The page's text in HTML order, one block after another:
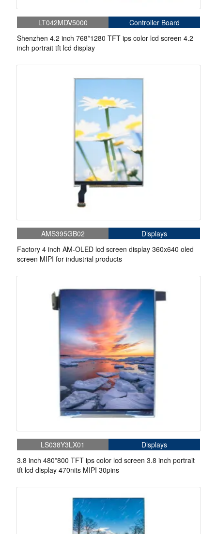
LT042MDV5000
Controller Board
Shenzhen 4.2 inch 768*1280 TFT ips color lcd screen 4.2
inch portrait tft lcd display
AMS395GB02
Displays
Factory 4 inch AM-OLED lcd screen display 360x640 oled
screen MIPI for industrial products
LS038Y3LX01
Displays
3.8 inch 480*800 TFT ips color lcd screen 3.8 inch portrait
tft lcd display 470nits MIPI 30pins